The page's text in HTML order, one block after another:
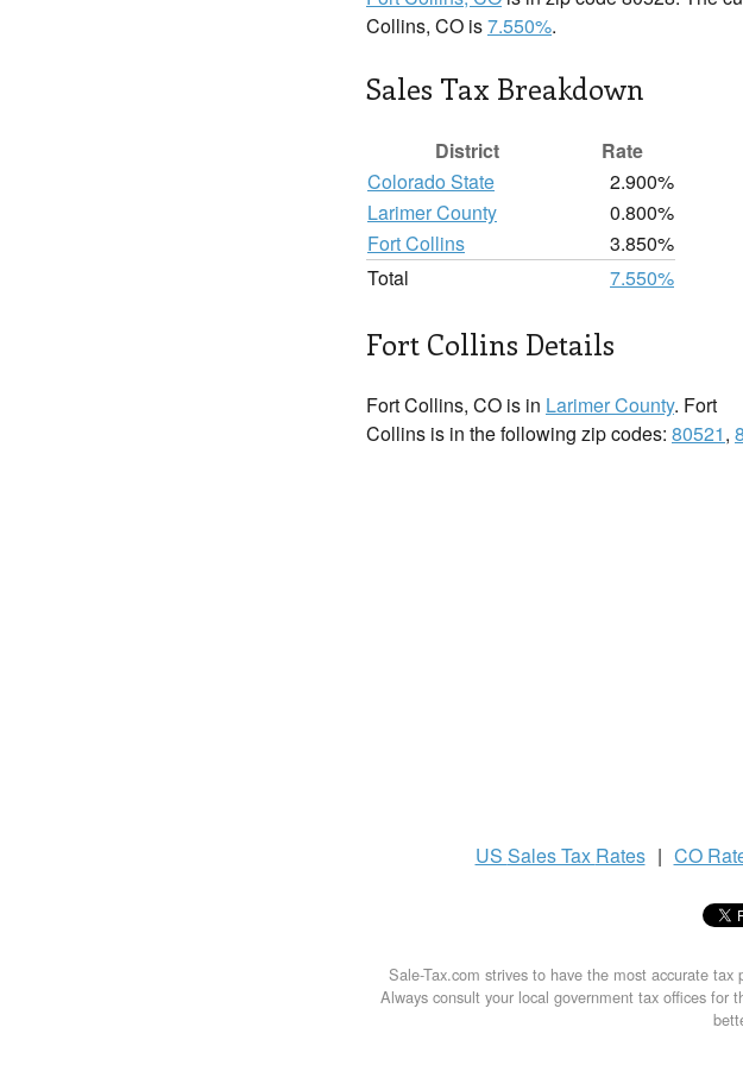
Collins, CO is7.550%.
Sales Tax Breakdown
District
Rate
Colorado State
2.900%
Larimer County
0.800%
Fort Collins
3.850%
Total
7.550%
Fort Collins Details
Fort Collins, CO is in Larimer County. Fort
Collins is in the following zip codes: 80521,
US Sales Tax Rates | CO
Sale-Tax.com strives to have the most accurate
Always consult your local government tax offices